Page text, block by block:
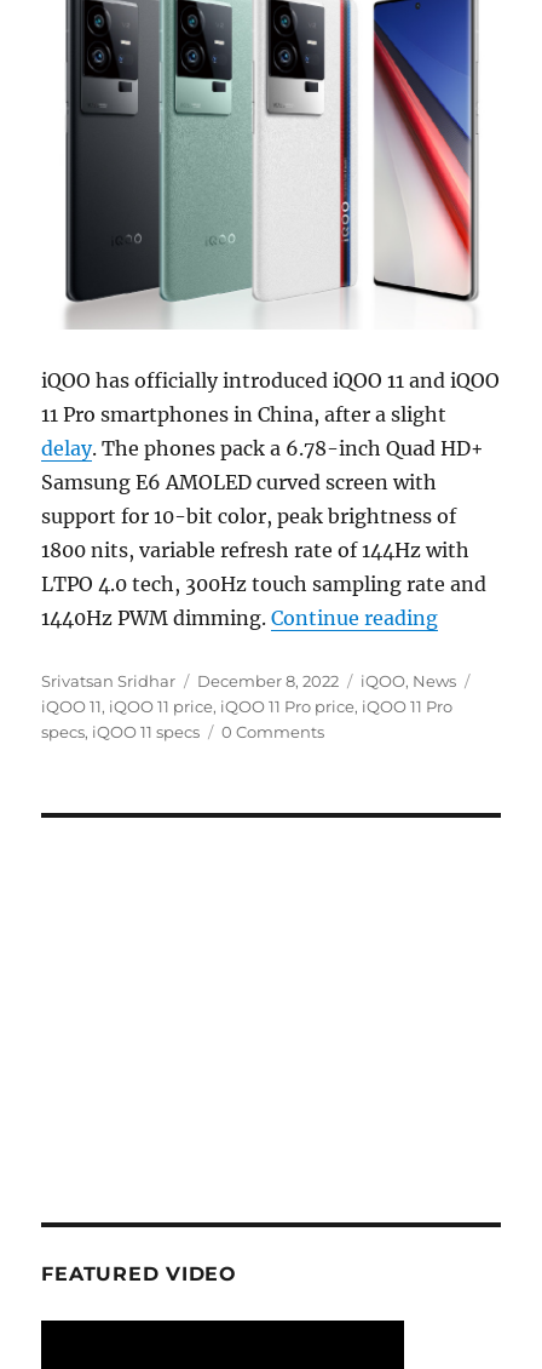
iQOO has officially introduced iQOO 11 and iQOO
11 Pro smartphones in China, after a slight
delay. The phones pack a 6.78-inch Quad HD+
Samsung E6 AMOLED curved screen with
support for 10-bit color, peak brightness of
1800 nits, variable refresh rate of 144Hz with
LTPO 4.0 tech, 300Hz touch sampling rate and
1440Hz PWM dimming.Continue reading“iQOO 11
Author
Srivatsan Sridhar
Posted
on
December 8, 2022 Categories
iQOO, News
iQOO 11, iQOO 11 price, iQOO 11 Pro price, iQOO 11 Pro
specs, iQOO 11 specs 0 Comments
FEATURED VIDEO